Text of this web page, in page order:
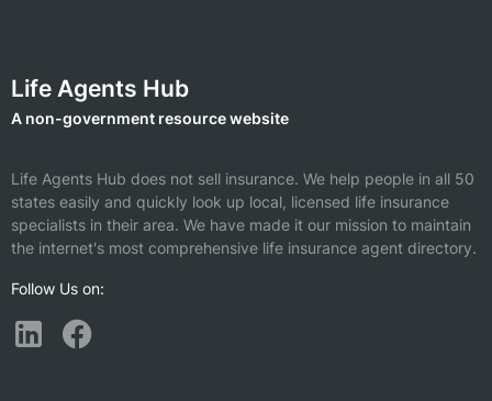
Life Agents Hub
A non-government resource website
Life Agents Hub does not sell insurance. We help people in all 50
states easily and quickly look up local, licensed life insurance
specialists in their area. We have made it our mission to maintain
the internet's most comprehensive life insurance agent directory.
Follow Us on: